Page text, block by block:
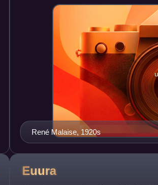
René Malaise, 1920s
Euura